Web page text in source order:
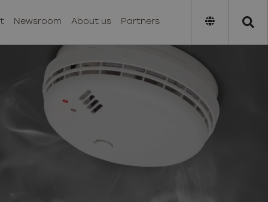
Newsroom About us Partners